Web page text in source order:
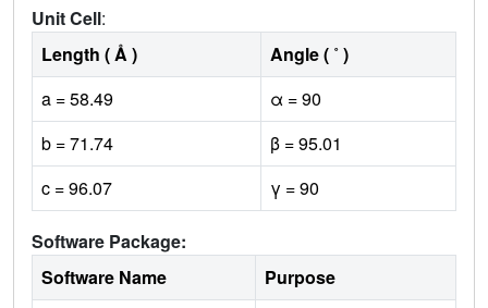
Unit Cell:
Length ( Å )
Angle ( ˚ )
a = 58.49
α = 90
b = 71.74
β = 95.01
c = 96.07
γ = 90
Software Package:
Software Name
Purpose